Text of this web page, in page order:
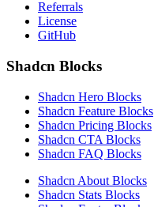
Referrals
License
GitHub
Shadcn Blocks
Shadcn Hero Blocks
Shadcn Feature Blocks
Shadcn Pricing Blocks
Shadcn CTA Blocks
Shadcn FAQ Blocks
Shadcn About Blocks
Shadcn Stats Blocks